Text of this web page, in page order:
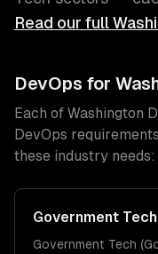
Read our full
DevOps for
Each of Washington
DevOps
these industry needs:
Government
Government Tech